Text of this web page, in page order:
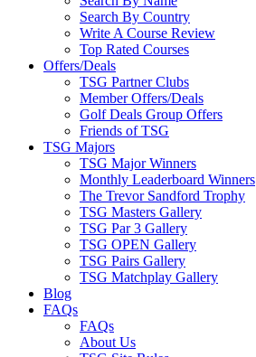
Search By Country
Write A Course Review
Top Rated Courses
Offers/Deals
TSG Partner Clubs
Member Offers/Deals
Golf Deals Group Offers
Friends of TSG
TSG Majors
TSG Major Winners
Monthly Leaderboard Winners
The Trevor Sandford Trophy
TSG Masters Gallery
TSG Par 3 Gallery
TSG OPEN Gallery
TSG Pairs Gallery
TSG Matchplay Gallery
Blog
FAQs
FAQs
About Us